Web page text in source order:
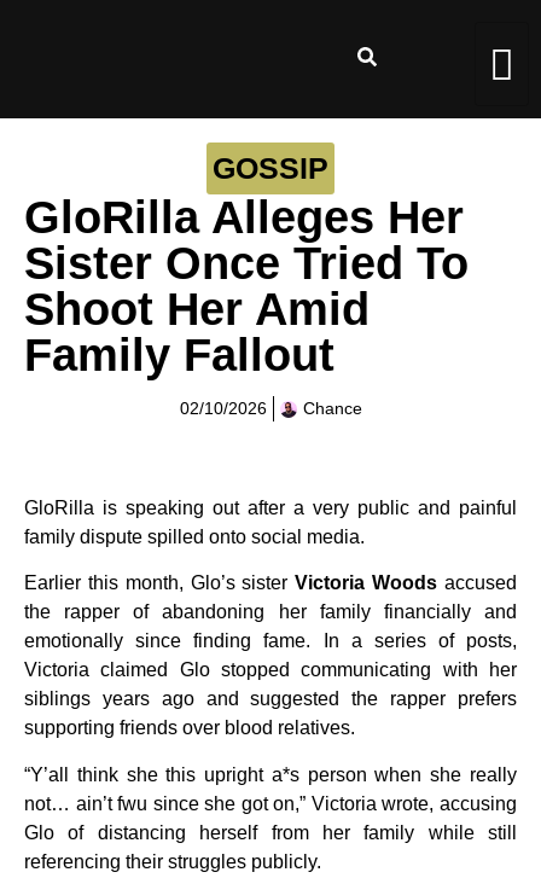
GOSSIP
GloRilla Alleges Her
Sister Once Tried To
Shoot Her Amid
Family Fallout
02/10/2026 Chance
GloRilla is speaking out after a very public and painful
family dispute spilled onto social media.
Earlier this month, Glo’s sisterVictoria Woods accused
the rapper of abandoning her family financially and
emotionally since finding fame. In a series of posts,
Victoria claimed Glo stopped communicating with her
siblings years ago and suggested the rapper prefers
supporting friends over blood relatives.
“Y’all think she this upright a*s person when she really
not… ain’t fwu since she got on,” Victoria wrote, accusing
Glo of distancing herself from her family while still
referencing their struggles publicly.